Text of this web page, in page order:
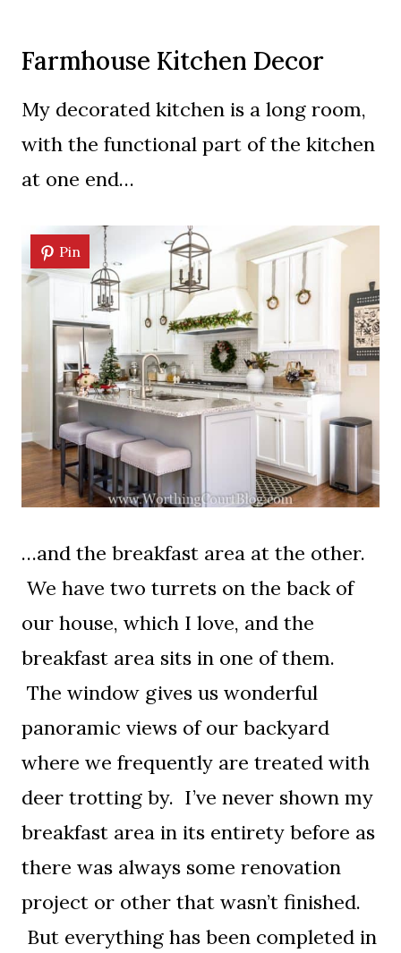
Farmhouse Kitchen Decor
My decorated kitchen is a long room,
with the functional part of the kitchen
at one end…
Pin
…and the breakfast area at the other.
We have two turrets on the back of
our house, which I love, and the
breakfast area sits in one of them.
The window gives us wonderful
panoramic views of our backyard
where we frequently are treated with
deer trotting by. I’ve never shown my
breakfast area in its entirety before as
there was always some renovation
project or other that wasn’t finished.
But everything has been completed in